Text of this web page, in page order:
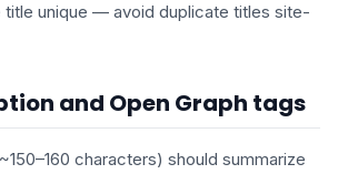
title unique — avoid duplicate titles site-
and Open Graph tags
characters) should summarize